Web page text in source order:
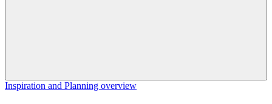
Inspiration and Planning overview